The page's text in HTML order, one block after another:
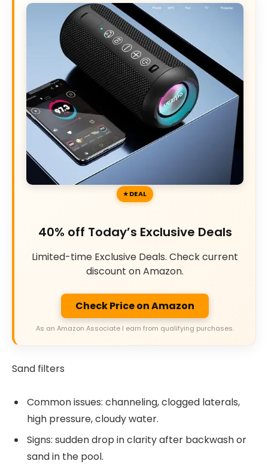
DEAL
40% off Today’s Exclusive Deals
Limited-time Exclusive Deals. Check current
discount on Amazon.
Check Price on Amazon
As an Amazon Associate I earn from qualifying purchases.
Sand filters
Common issues: channeling, clogged laterals,
high pressure, cloudy water.
Signs: sudden drop in clarity after backwash or
sand in the pool.